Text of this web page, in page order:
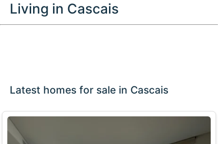
Living in Cascais
Latest homes for sale in Cascais